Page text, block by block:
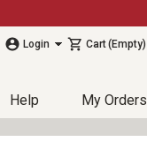
Login Cart(Empty)
Help My Orders